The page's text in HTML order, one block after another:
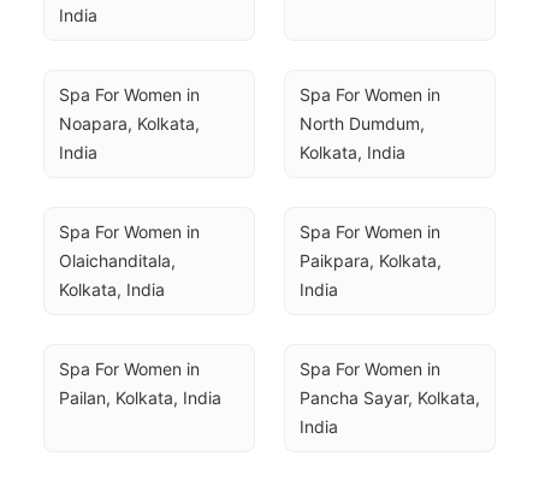
India
Spa For Women in
Noapara, Kolkata,
India
Spa For Women in
North Dumdum,
Kolkata, India
Spa For Women in
Olaichanditala,
Kolkata, India
Spa For Women in
Paikpara, Kolkata,
India
Spa For Women in
Pailan, Kolkata, India
Spa For Women in
Pancha Sayar, Kolkata,
India